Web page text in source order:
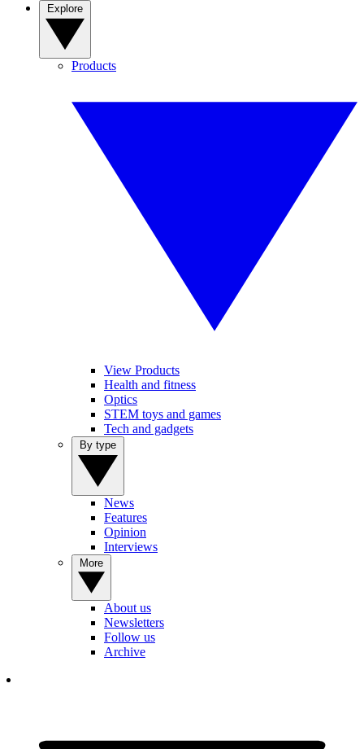
Products
View Products
Health and fitness
Optics
STEM toys and games
Tech and gadgets
News
Features
Opinion
Interviews
About us
Newsletters
Follow us
Archive